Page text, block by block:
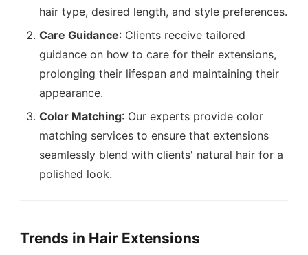
hair type, desired length, and style preferences.
Care Guidance: Clients receive tailored
guidance on how to care for their extensions,
prolonging their lifespan and maintaining their
appearance.
Color Matching: Our experts provide color
matching services to ensure that extensions
seamlessly blend with clients' natural hair for a
polished look.
Trends in Hair Extensions